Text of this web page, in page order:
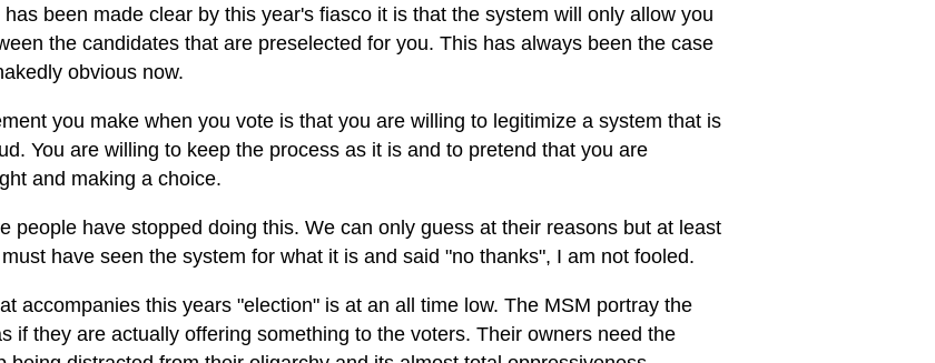
been made clear by this year's fiasco it is that the system will only allow you
the candidates that are preselected for you. This has always been the case
obvious now.
you make when you vote is that you are willing to legitimize a system that is
You are willing to keep the process as it is and to pretend that you are
and making a choice.
people have stopped doing this. We can only guess at their reasons but at least
have seen the system for what it is and said "no thanks", I am not fooled.
accompanies this years "election" is at an all time low. The MSM portray the
if they are actually offering something to the voters. Their owners need the